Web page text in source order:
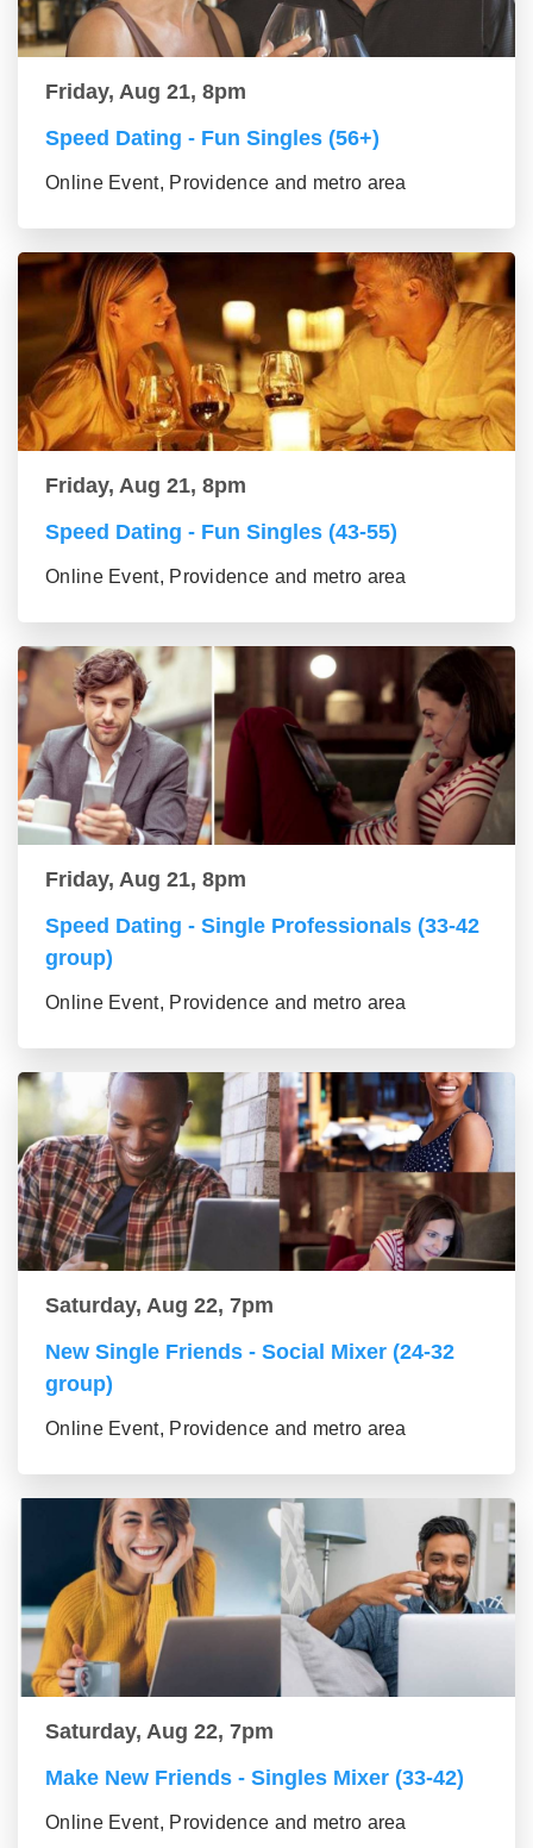
Friday, Aug 21, 8pm
Speed Dating - Fun Singles (56+)
Online Event, Providence and metro area
Friday, Aug 21, 8pm
Speed Dating - Fun Singles (43-55)
Online Event, Providence and metro area
Friday, Aug 21, 8pm
Speed Dating - Single Professionals (33-42
group)
Online Event, Providence and metro area
Saturday, Aug 22, 7pm
New Single Friends - Social Mixer (24-32
group)
Online Event, Providence and metro area
Saturday, Aug 22, 7pm
Make New Friends - Singles Mixer (33-42)
Online Event, Providence and metro area